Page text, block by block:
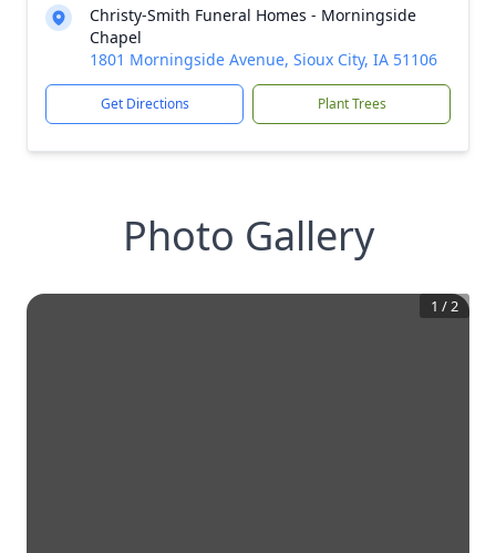
Christy-Smith Funeral Homes - Morningside
Chapel
1801 Morningside Avenue, Sioux City, IA 51106
Get Directions Plant Trees
Photo Gallery
1 /2